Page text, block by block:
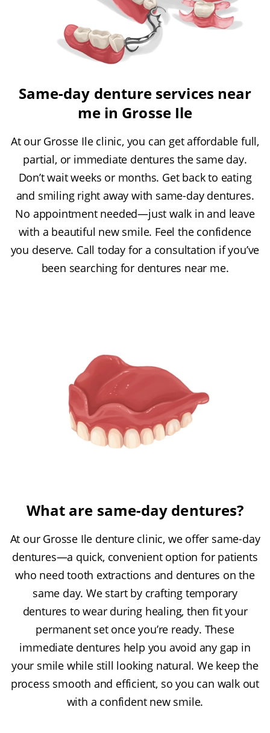
Same-day denture services near
me in Grosse Ile
At our Grosse Ile clinic, you can get affordable full,
partial, or immediate dentures the same day.
Don’t wait weeks or months. Get back to eating
and smiling right away with same-day dentures.
No appointment needed—just walk in and leave
with a beautiful new smile. Feel the confidence
you deserve. Call today for a consultation if you’ve
been searching for dentures near me.
What are same-day dentures?
At our Grosse Ile denture clinic, we offer same-day
dentures—a quick, convenient option for patients
who need tooth extractions and dentures on the
same day. We start by crafting temporary
dentures to wear during healing, then fit your
permanent set once you’re ready. These
immediate dentures help you avoid any gap in
your smile while still looking natural. We keep the
process smooth and efficient, so you can walk out
with a confident new smile.